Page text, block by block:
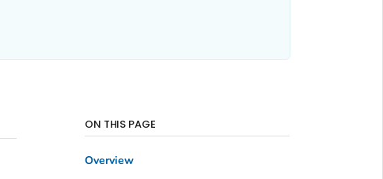
ON THIS PAGE
Overview